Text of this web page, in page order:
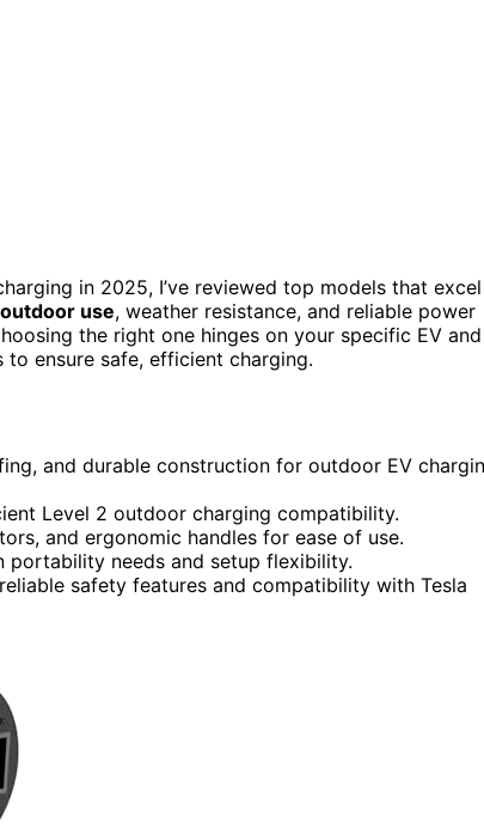
in 2025, I’ve reviewed top models that excel
outdoor use, weather resistance, and reliable power
the right one hinges on your specific EV and
ensure safe, efficient charging.
and durable construction for outdoor EV
Level 2 outdoor charging compatibility.
and ergonomic handles for ease of use.
portability needs and setup flexibility.
safety features and compatibility with Tesla